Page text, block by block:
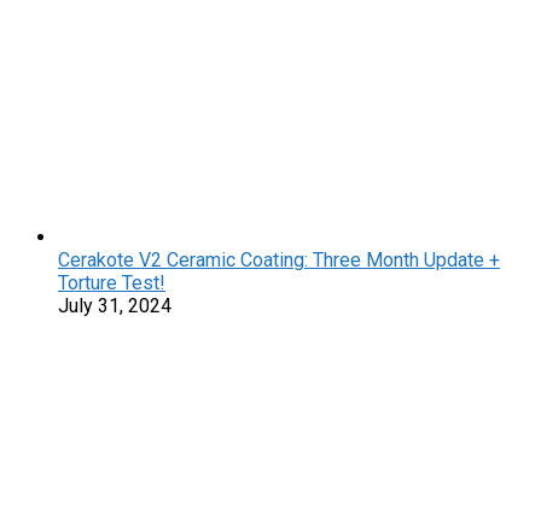
Cerakote V2 Ceramic Coating: Three Month Update +
Torture Test!
July 31, 2024